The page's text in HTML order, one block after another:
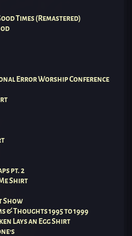
Times (Remastered)
Error Worship Conference
pt. 2
Shirt
Show
& Thoughts 1995 to 1999
Lays an Egg Shirt